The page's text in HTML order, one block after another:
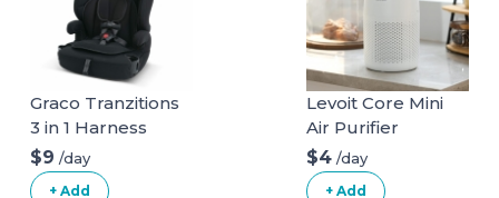
Graco Tranzitions
3 in 1 Harness
Booster Seat
$9 /day
+ Add
Levoit Core Mini
Air Purifier
$4 /day
+ Add